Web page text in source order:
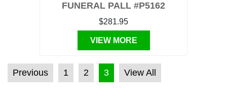
FUNERAL PALL #P5162
$281.95
VIEW MORE
POSTS PAGINATION
Previous 1 2 3 View All